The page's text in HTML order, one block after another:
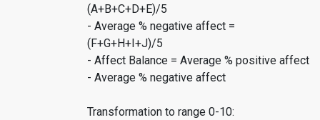
(A+B+C+D+E)/5
- Average % negative affect =
(F+G+H+I+J)/5
- Affect Balance = Average % positive affect
- Average % negative affect
Transformation to range 0-10: